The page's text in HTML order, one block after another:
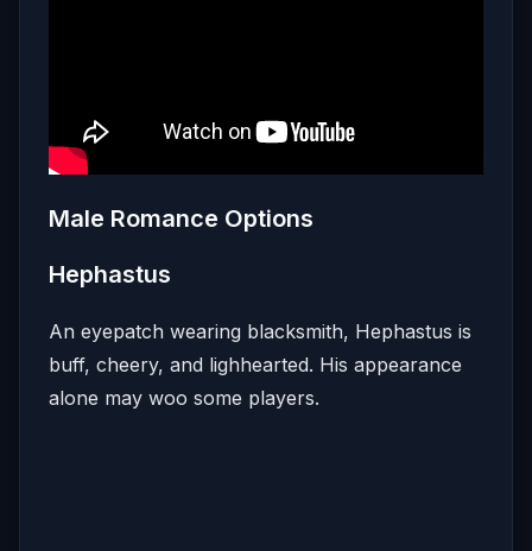
Male Romance Options
Hephastus
An eyepatch wearing blacksmith, Hephastus is
buff, cheery, and lighhearted. His appearance
alone may woo some players.